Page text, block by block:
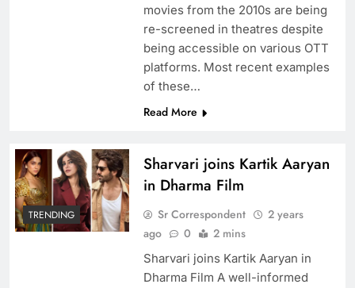
movies from the 2010s are being
re-screened in theatres despite
being accessible on various OTT
platforms. Most recent examples
of these…
Read More
TRENDING
Sharvari joins Kartik Aaryan
in Dharma Film
Sr Correspondent
2 years
ago
0 2 mins
Sharvari joins Kartik Aaryan in
Dharma Film A well-informed